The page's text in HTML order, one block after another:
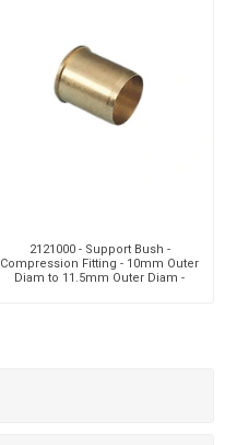
2121000 - Support Bush -
Compression Fitting - 10mm Outer
Diam to 11.5mm Outer Diam -